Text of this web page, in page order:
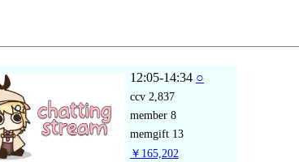
12:05-14:34 ○
ccv 2,837
member 8
memgift 13
￥165,202